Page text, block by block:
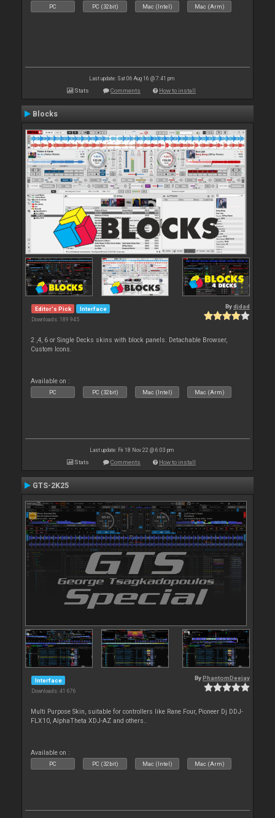
PC PC (32bit) Mac (Intel) Mac (Arm)
Last update: Sat 06 Aug 16 @ 7:41 pm
Stats Comments How to install
Blocks
Editor's Pick Interface
Downloads: 189 945
Bydjdad
2 ,4, 6 or Single Decks skins with block panels. Detachable Browser,
Custom Icons.
Available on :
PC PC (32bit) Mac (Intel) Mac (Arm)
Last update: Fri 18 Nov 22 @ 6:03 pm
Stats Comments How to install
GTS-2K25
Interface
Downloads: 41 676
By PhantomDeejay
Multi Purpose Skin, suitable for controllers like Rane Four, Pioneer Dj DDJ-
FLX10, AlphaTheta XDJ-AZ and others..
Available on :
PC PC (32bit) Mac (Intel) Mac (Arm)